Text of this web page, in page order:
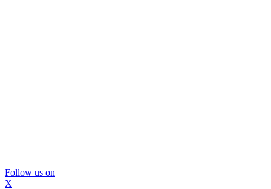
Follow us on
X